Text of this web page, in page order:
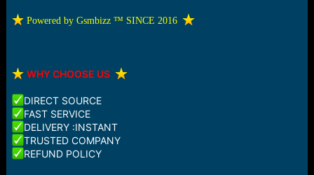
️ Powered by Gsmbizz ™ SINCE 2016
️WHY CHOOSE US
DIRECT SOURCE
FAST SERVICE
DELIVERY :INSTANT
TRUSTED COMPANY
REFUND POLICY